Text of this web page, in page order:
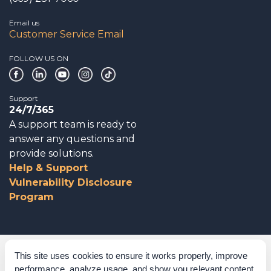
This site uses cookies to ensure it works properly, improve
performance, analyze usage, and show you relevant content
Email us
Customer Service Email
FOLLOW US ON
Support
24/7/365
A support team is ready to
answer any questions and
provide solutions.
Help & Support
Vulnerability Disclosure
Program
Corporate Governance